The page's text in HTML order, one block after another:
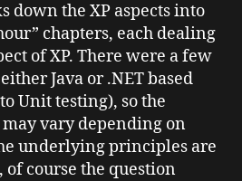
down the XP aspects into
chapters, each dealing
of XP. There were a few
Java or .NET based
Unit testing), so the
vary depending on
underlying principles are
course the question